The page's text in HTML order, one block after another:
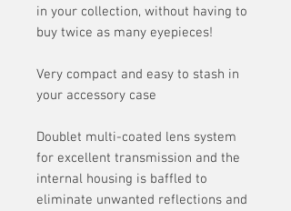
in your collection, without having to
buy twice as many eyepieces!
Very compact and easy to stash in
your accessory case
Doublet multi-coated lens system
for excellent transmission and the
internal housing is baffled to
eliminate unwanted reflections and